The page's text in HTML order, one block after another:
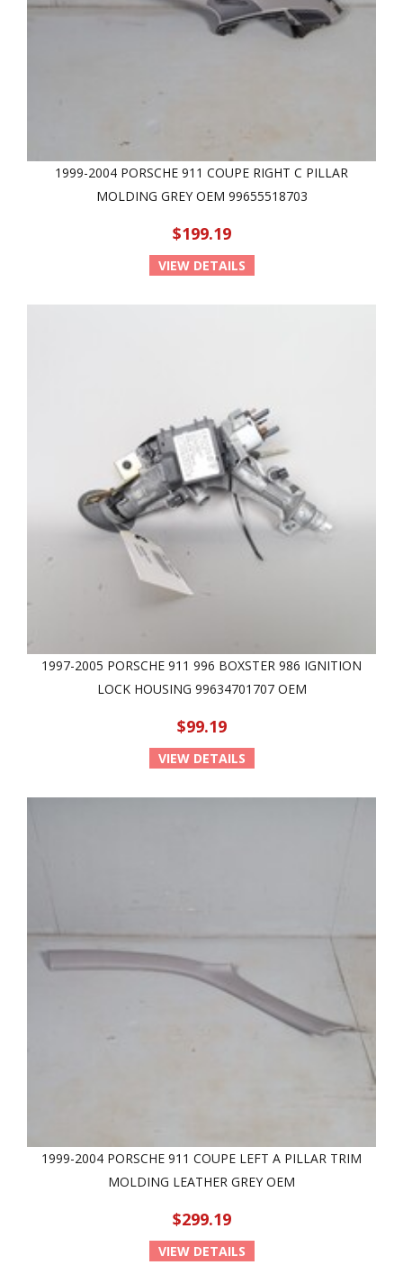
1999-2004 PORSCHE 911 COUPE RIGHT C PILLAR
MOLDING GREY OEM 99655518703
$199.19
VIEW DETAILS
1997-2005 PORSCHE 911 996 BOXSTER 986 IGNITION
LOCK HOUSING 99634701707 OEM
$99.19
VIEW DETAILS
1999-2004 PORSCHE 911 COUPE LEFT A PILLAR TRIM
MOLDING LEATHER GREY OEM
$299.19
VIEW DETAILS